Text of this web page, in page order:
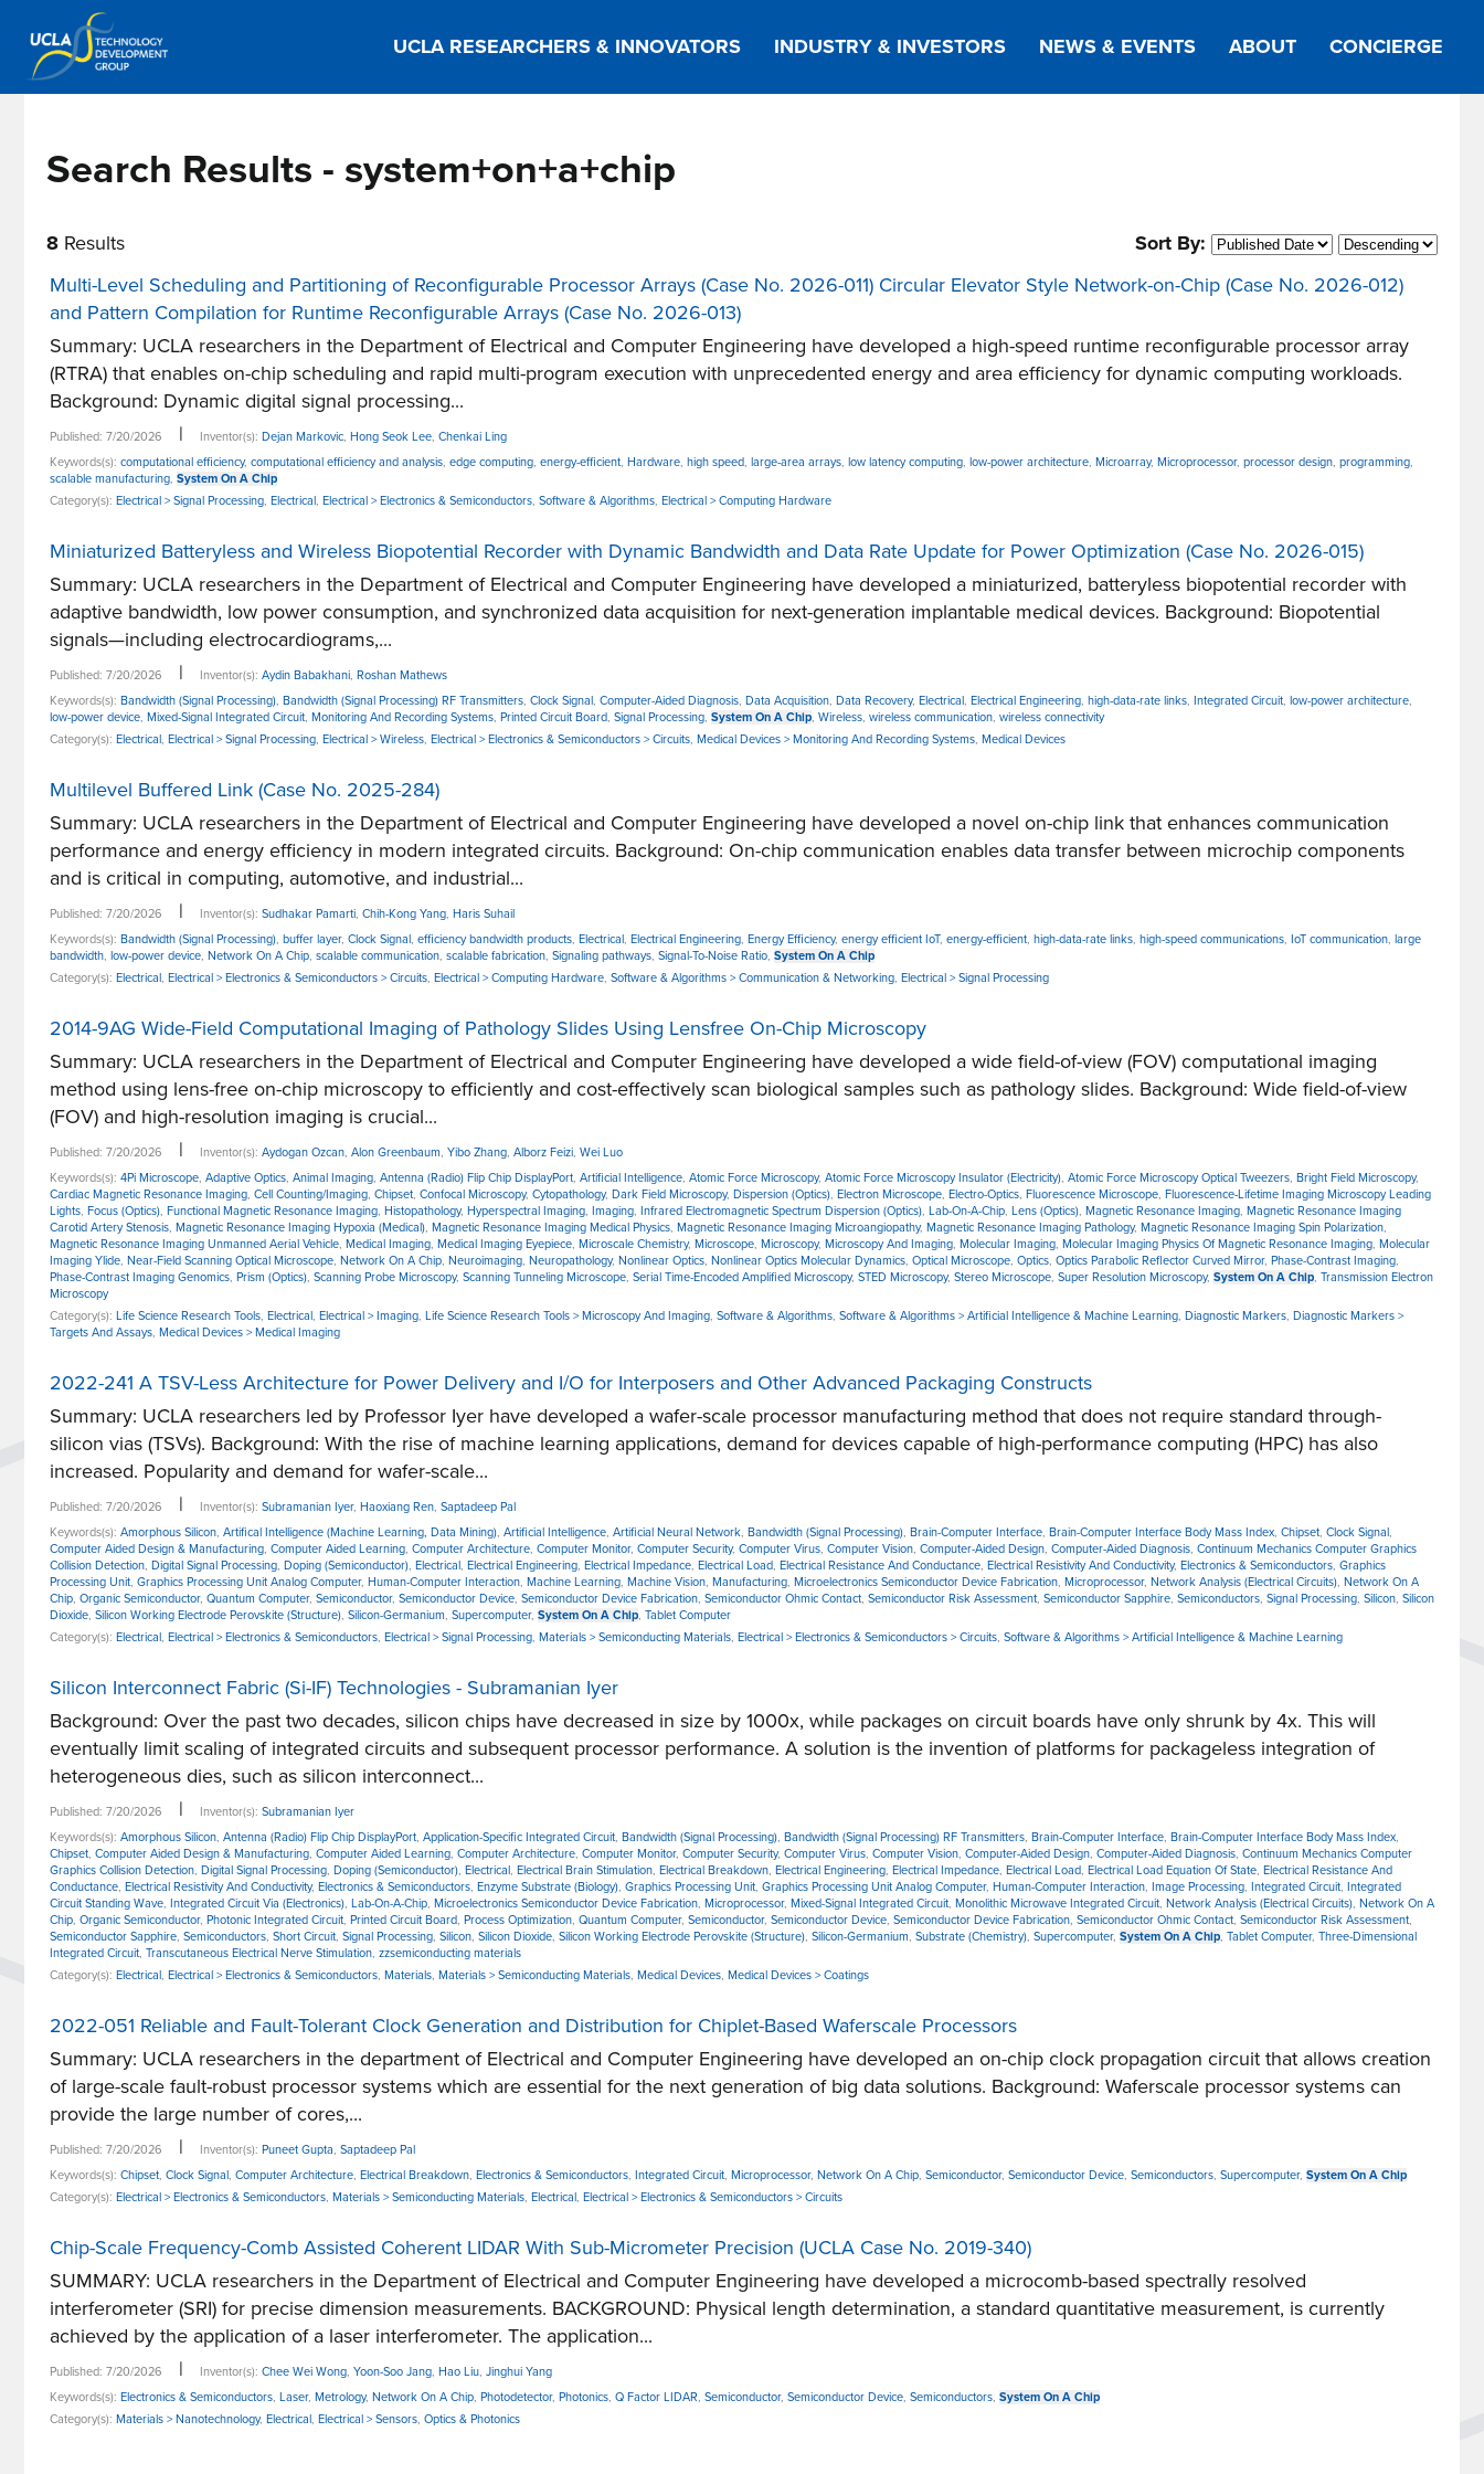
UCLA RESEARCHERS & INNOVATORS INDUSTRY & INVESTORS NEWS & EVENTS ABOUT CONCIERGE
Search Results - system+on+a+chip
8 Results
Sort By:
Multi-Level Scheduling and Partitioning of Reconfigurable Processor Arrays (Case No. 2026-011) Circular Elevator Style Network-on-Chip (Case No. 2026-012)
and Pattern Compilation for Runtime Reconfigurable Arrays (Case No. 2026-013)
Summary: UCLA researchers in the Department of Electrical and Computer Engineering have developed a high-speed runtime reconfigurable processor array
(RTRA) that enables on-chip scheduling and rapid multi-program execution with unprecedented energy and area efficiency for dynamic computing workloads.
Background: Dynamic digital signal processing...
Published: 7/20/2026 | Inventor(s): Dejan Markovic, Hong Seok Lee, Chenkai Ling
Keywords(s): computational efficiency, computational efficiency and analysis, edge computing, energy-efficient, Hardware, high speed, large-area arrays, low latency computing, low-power architecture, Microarray, Microprocessor, processor design, programming,
scalable manufacturing, System On A Chip
Category(s): Electrical > Signal Processing, Electrical , Electrical > Electronics & Semiconductors, Software & Algorithms, Electrical > Computing Hardware
Miniaturized Batteryless and Wireless Biopotential Recorder with Dynamic Bandwidth and Data Rate Update for Power Optimization (Case No. 2026-015)
Summary: UCLA researchers in the Department of Electrical and Computer Engineering have developed a miniaturized, batteryless biopotential recorder with
adaptive bandwidth, low power consumption, and synchronized data acquisition for next-generation implantable medical devices. Background: Biopotential
signals—including electrocardiograms,...
Published: 7/20/2026 | Inventor(s): Aydin Babakhani, Roshan Mathews
Keywords(s): Bandwidth (Signal Processing), Bandwidth (Signal Processing) RF Transmitters, Clock Signal , Computer-Aided Diagnosis, Data Acquisition, Data Recovery, Electrical , Electrical Engineering, high-data-rate links, Integrated Circuit, low-power architecture,
low-power device, Mixed-Signal Integrated Circuit, Monitoring And Recording Systems, Printed Circuit Board, Signal Processing, System On A Chip, Wireless, wireless communication, wireless connectivity
Category(s): Electrical , Electrical > Signal Processing, Electrical > Wireless, Electrical > Electronics & Semiconductors > Circuits, Medical Devices > Monitoring And Recording Systems, Medical Devices
Multilevel Buffered Link (Case No. 2025-284)
Summary: UCLA researchers in the Department of Electrical and Computer Engineering have developed a novel on-chip link that enhances communication
performance and energy efficiency in modern integrated circuits. Background: On-chip communication enables data transfer between microchip components
and is critical in computing, automotive, and industrial...
Published: 7/20/2026 | Inventor(s): Sudhakar Pamarti, Chih-Kong Yang, Haris Suhail
Keywords(s): Bandwidth (Signal Processing), buffer layer, Clock Signal , efficiency bandwidth products, Electrical , Electrical Engineering, Energy Efficiency, energy efficient IoT, energy-efficient, high-data-rate links, high-speed communications, IoT communication, large
bandwidth, low-power device, Network On A Chip, scalable communication, scalable fabrication, Signaling pathways, Signal-To-Noise Ratio, System On A Chip
Category(s): Electrical , Electrical > Electronics & Semiconductors > Circuits, Electrical > Computing Hardware, Software & Algorithms > Communication & Networking, Electrical > Signal Processing
2014-9AG Wide-Field Computational Imaging of Pathology Slides Using Lensfree On-Chip Microscopy
Summary: UCLA researchers in the Department of Electrical and Computer Engineering have developed a wide field-of-view (FOV) computational imaging
method using lens-free on-chip microscopy to efficiently and cost-effectively scan biological samples such as pathology slides. Background: Wide field-of-view
(FOV) and high-resolution imaging is crucial...
Published: 7/20/2026 | Inventor(s): Aydogan Ozcan, Alon Greenbaum, Yibo Zhang, Alborz Feizi, Wei Luo
Keywords(s): 4Pi Microscope, Adaptive Optics, Animal Imaging, Antenna (Radio) Flip Chip DisplayPort, Artificial Intelligence, Atomic Force Microscopy, Atomic Force Microscopy Insulator (Electricity), Atomic Force Microscopy Optical Tweezers, Bright Field Microscopy,
Cardiac Magnetic Resonance Imaging, Cell Counting/Imaging, Chipset, Confocal Microscopy, Cytopathology, Dark Field Microscopy, Dispersion (Optics), Electron Microscope, Electro-Optics, Fluorescence Microscope, Fluorescence-Lifetime Imaging Microscopy Leading
Lights, Focus (Optics), Functional Magnetic Resonance Imaging, Histopathology, Hyperspectral Imaging, Imaging, Infrared Electromagnetic Spectrum Dispersion (Optics), Lab-On-A-Chip, Lens (Optics), Magnetic Resonance Imaging, Magnetic Resonance Imaging
Carotid Artery Stenosis, Magnetic Resonance Imaging Hypoxia (Medical), Magnetic Resonance Imaging Medical Physics, Magnetic Resonance Imaging Microangiopathy, Magnetic Resonance Imaging Pathology, Magnetic Resonance Imaging Spin Polarization,
Magnetic Resonance Imaging Unmanned Aerial Vehicle, Medical Imaging, Medical Imaging Eyepiece, Microscale Chemistry, Microscope, Microscopy, Microscopy And Imaging, Molecular Imaging, Molecular Imaging Physics Of Magnetic Resonance Imaging, Molecular
Imaging Ylide, Near-Field Scanning Optical Microscope, Network On A Chip, Neuroimaging, Neuropathology, Nonlinear Optics, Nonlinear Optics Molecular Dynamics, Optical Microscope, Optics, Optics Parabolic Reflector Curved Mirror, Phase-Contrast Imaging,
Phase-Contrast Imaging Genomics, Prism (Optics), Scanning Probe Microscopy, Scanning Tunneling Microscope, Serial Time-Encoded Amplified Microscopy, STED Microscopy, Stereo Microscope, Super Resolution Microscopy, System On A Chip, Transmission Electron
Microscopy
Category(s): Life Science Research Tools, Electrical , Electrical > Imaging, Life Science Research Tools > Microscopy And Imaging, Software & Algorithms, Software & Algorithms > Artificial Intelligence & Machine Learning, Diagnostic Markers, Diagnostic Markers >
Targets And Assays, Medical Devices > Medical Imaging
2022-241 A TSV-Less Architecture for Power Delivery and I/O for Interposers and Other Advanced Packaging Constructs
Summary: UCLA researchers led by Professor Iyer have developed a wafer-scale processor manufacturing method that does not require standard through-
silicon vias (TSVs). Background: With the rise of machine learning applications, demand for devices capable of high-performance computing (HPC) has also
increased. Popularity and demand for wafer-scale...
Published: 7/20/2026 | Inventor(s): Subramanian Iyer, Haoxiang Ren, Saptadeep Pal
Keywords(s): Amorphous Silicon, Artifical Intelligence (Machine Learning, Data Mining), Artificial Intelligence, Artificial Neural Network, Bandwidth (Signal Processing), Brain-Computer Interface, Brain-Computer Interface Body Mass Index, Chipset, Clock Signal ,
Computer Aided Design & Manufacturing, Computer Aided Learning, Computer Architecture, Computer Monitor, Computer Security, Computer Virus, Computer Vision, Computer-Aided Design, Computer-Aided Diagnosis, Continuum Mechanics Computer Graphics
Collision Detection, Digital Signal Processing, Doping (Semiconductor), Electrical , Electrical Engineering, Electrical Impedance, Electrical Load, Electrical Resistance And Conductance, Electrical Resistivity And Conductivity, Electronics & Semiconductors, Graphics
Processing Unit, Graphics Processing Unit Analog Computer, Human-Computer Interaction, Machine Learning, Machine Vision, Manufacturing, Microelectronics Semiconductor Device Fabrication, Microprocessor, Network Analysis (Electrical Circuits), Network On A
Chip, Organic Semiconductor, Quantum Computer, Semiconductor, Semiconductor Device, Semiconductor Device Fabrication, Semiconductor Ohmic Contact, Semiconductor Risk Assessment, Semiconductor Sapphire, Semiconductors, Signal Processing, Silicon, Silicon
Dioxide, Silicon Working Electrode Perovskite (Structure), Silicon-Germanium, Supercomputer, System On A Chip, Tablet Computer
Category(s): Electrical , Electrical > Electronics & Semiconductors, Electrical > Signal Processing, Materials > Semiconducting Materials, Electrical > Electronics & Semiconductors > Circuits, Software & Algorithms > Artificial Intelligence & Machine Learning
Silicon Interconnect Fabric (Si-IF) Technologies - Subramanian Iyer
Background: Over the past two decades, silicon chips have decreased in size by 1000x, while packages on circuit boards have only shrunk by 4x. This will
eventually limit scaling of integrated circuits and subsequent processor performance. A solution is the invention of platforms for packageless integration of
heterogeneous dies, such as silicon interconnect...
Published: 7/20/2026 | Inventor(s): Subramanian Iyer
Keywords(s): Amorphous Silicon, Antenna (Radio) Flip Chip DisplayPort, Application-Specific Integrated Circuit, Bandwidth (Signal Processing), Bandwidth (Signal Processing) RF Transmitters, Brain-Computer Interface, Brain-Computer Interface Body Mass Index,
Chipset, Computer Aided Design & Manufacturing, Computer Aided Learning, Computer Architecture, Computer Monitor, Computer Security, Computer Virus, Computer Vision, Computer-Aided Design, Computer-Aided Diagnosis, Continuum Mechanics Computer
Graphics Collision Detection, Digital Signal Processing, Doping (Semiconductor), Electrical , Electrical Brain Stimulation, Electrical Breakdown, Electrical Engineering, Electrical Impedance, Electrical Load, Electrical Load Equation Of State, Electrical Resistance And
Conductance, Electrical Resistivity And Conductivity, Electronics & Semiconductors, Enzyme Substrate (Biology), Graphics Processing Unit, Graphics Processing Unit Analog Computer, Human-Computer Interaction, Image Processing, Integrated Circuit, Integrated
Circuit Standing Wave, Integrated Circuit Via (Electronics), Lab-On-A-Chip, Microelectronics Semiconductor Device Fabrication, Microprocessor, Mixed-Signal Integrated Circuit, Monolithic Microwave Integrated Circuit, Network Analysis (Electrical Circuits), Network On A
Chip, Organic Semiconductor, Photonic Integrated Circuit, Printed Circuit Board, Process Optimization, Quantum Computer, Semiconductor, Semiconductor Device, Semiconductor Device Fabrication, Semiconductor Ohmic Contact, Semiconductor Risk Assessment,
Semiconductor Sapphire, Semiconductors, Short Circuit, Signal Processing, Silicon, Silicon Dioxide, Silicon Working Electrode Perovskite (Structure), Silicon-Germanium, Substrate (Chemistry), Supercomputer, System On A Chip, Tablet Computer, Three-Dimensional
Integrated Circuit, Transcutaneous Electrical Nerve Stimulation, zzsemiconducting materials
Category(s): Electrical , Electrical > Electronics & Semiconductors, Materials, Materials > Semiconducting Materials, Medical Devices, Medical Devices > Coatings
2022-051 Reliable and Fault-Tolerant Clock Generation and Distribution for Chiplet-Based Waferscale Processors
Summary: UCLA researchers in the department of Electrical and Computer Engineering have developed an on-chip clock propagation circuit that allows creation
of large-scale fault-robust processor systems which are essential for the next generation of big data solutions. Background: Waferscale processor systems can
provide the large number of cores,...
Published: 7/20/2026 | Inventor(s): Puneet Gupta, Saptadeep Pal
Keywords(s): Chipset, Clock Signal , Computer Architecture, Electrical Breakdown, Electronics & Semiconductors, Integrated Circuit, Microprocessor, Network On A Chip, Semiconductor, Semiconductor Device, Semiconductors, Supercomputer, System On A Chip
Category(s): Electrical > Electronics & Semiconductors, Materials > Semiconducting Materials, Electrical , Electrical > Electronics & Semiconductors > Circuits
Chip-Scale Frequency-Comb Assisted Coherent LIDAR With Sub-Micrometer Precision (UCLA Case No. 2019-340)
SUMMARY: UCLA researchers in the Department of Electrical and Computer Engineering have developed a microcomb-based spectrally resolved
interferometer (SRI) for precise dimension measurements. BACKGROUND: Physical length determination, a standard quantitative measurement, is currently
achieved by the application of a laser interferometer. The application...
Published: 7/20/2026 | Inventor(s): Chee Wei Wong, Yoon-Soo Jang, Hao Liu, Jinghui Yang
Keywords(s): Electronics & Semiconductors, Laser, Metrology, Network On A Chip, Photodetector, Photonics, Q Factor LIDAR, Semiconductor, Semiconductor Device, Semiconductors, System On A Chip
Category(s): Materials > Nanotechnology, Electrical , Electrical > Sensors, Optics & Photonics